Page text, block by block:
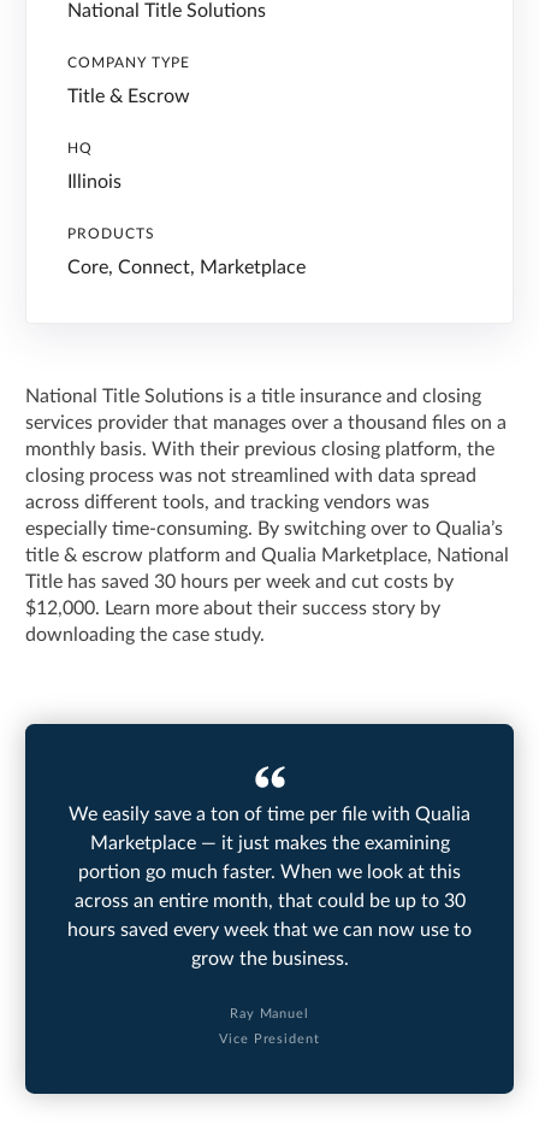
National Title Solutions
COMPANY TYPE
Title & Escrow
HQ
Illinois
PRODUCTS
Core, Connect, Marketplace
National Title Solutions is a title insurance and closing
services provider that manages over a thousand files on a
monthly basis. With their previous closing platform, the
closing process was not streamlined with data spread
across different tools, and tracking vendors was
especially time-consuming. By switching over to Qualia’s
title & escrow platform and Qualia Marketplace, National
Title has saved 30 hours per week and cut costs by
$12,000. Learn more about their success story by
downloading the case study.
We easily save a ton of time per file with Qualia
Marketplace — it just makes the examining
portion go much faster. When we look at this
across an entire month, that could be up to 30
hours saved every week that we can now use to
grow the business.
Ray Manuel
Vice President